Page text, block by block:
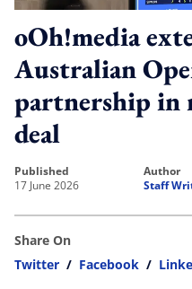
oOh!media
Australian
partnership in
deal
published
17 June 2026
author
Staff
Share On
Twitter / Facebook /